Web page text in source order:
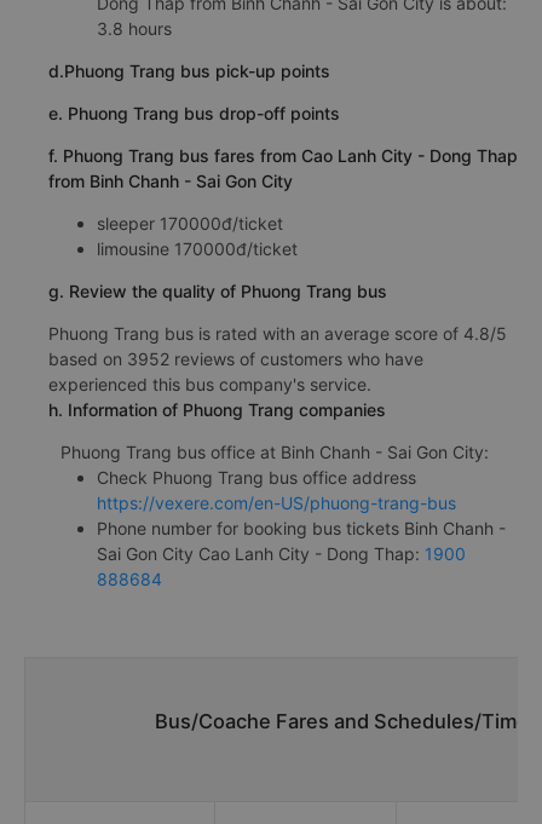
3.8 hours
d.Phuong Trang bus pick-up points
e. Phuong Trang bus drop-off points
f. Phuong Trang bus fares from Cao Lanh City - Dong Thap
from Binh Chanh - Sai Gon City
sleeper 170000đ/ticket
limousine 170000đ/ticket
g. Review the quality of Phuong Trang bus
Phuong Trang bus is rated with an average score of 4.8/5
based on 3952 reviews of customers who have
experienced this bus company's service.
h. Information of Phuong Trang companies
Phuong Trang bus office at Binh Chanh - Sai Gon City:
Check Phuong Trang bus office address
https://vexere.com/en-US/phuong-trang-bus
Phone number for booking bus tickets Binh Chanh -
Sai Gon City Cao Lanh City - Dong Thap: 1900
888684
Bus/Coache Fares and Schedules/